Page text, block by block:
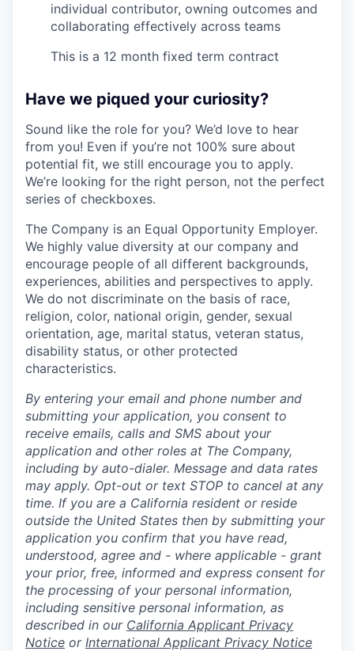
individual contributor, owning outcomes and
collaborating effectively across teams
This is a 12 month fixed term contract
Have we piqued your curiosity?
Sound like the role for you? We’d love to hear
from you! Even if you’re not 100% sure about
potential fit, we still encourage you to apply.
We’re looking for the right person, not the perfect
series of checkboxes.
The Company is an Equal Opportunity Employer.
We highly value diversity at our company and
encourage people of all different backgrounds,
experiences, abilities and perspectives to apply.
We do not discriminate on the basis of race,
religion, color, national origin, gender, sexual
orientation, age, marital status, veteran status,
disability status, or other protected
characteristics.
By entering your email and phone number and
submitting your application, you consent to
receive emails, calls and SMS about your
application and other roles at The Company,
including by auto-dialer. Message and data rates
may apply. Opt-out or text STOP to cancel at any
time. If you are a California resident or reside
outside the United States then by submitting your
application you confirm that you have read,
understood, agree and - where applicable - grant
your prior, free, informed and express consent for
the processing of your personal information,
including sensitive personal information, as
described in our California Applicant Privacy
Notice or International Applicant Privacy Notice